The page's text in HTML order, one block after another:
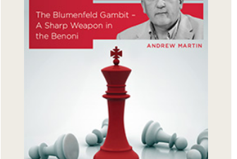
Class
World
Champion
Chess
Fritz&Chesster
60
Minutes
FritzTrainer
Starting
out
初